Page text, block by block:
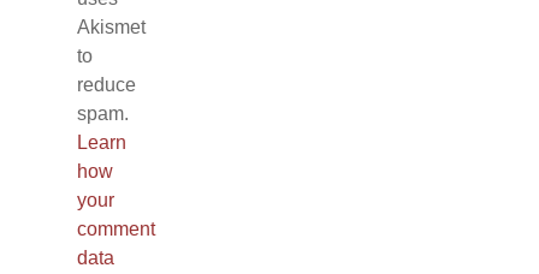
Akismet
to
reduce
spam.
Learn
how
your
comment
data